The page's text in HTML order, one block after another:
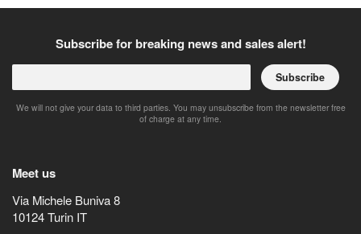
Subscribe for breaking news and sales alert!
Subscribe
We will not give your data to third parties. You may unsubscribe from the newsletter free
of charge at any time.
Meet us
Via Michele Buniva 8
10124Turin IT